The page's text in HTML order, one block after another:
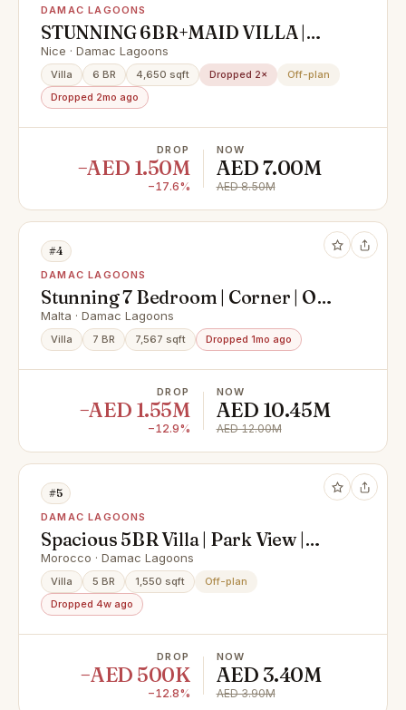
DAMAC LAGOONS
STUNNING 6BR+MAID VILLA |
SINGLE ROW | LAGOON & PARK
VIEW | PREMIUM LOCATION
Nice · Damac Lagoons
Villa 6 BR 4,650 sqft Dropped 2×
Off-plan
Dropped 2mo ago
DROP
−AED 1.50M
−17.6%
NOW
AED 7.00M
AED 8.50M
#4
DAMAC LAGOONS
Stunning 7 Bedroom | Corner | On
the Lagoon | VDI
Malta · Damac Lagoons
Villa 7 BR 7,567 sqft Dropped 1mo ago
DROP
−AED 1.55M
−12.9%
NOW
AED 10.45M
AED 12.00M
#5
DAMAC LAGOONS
Spacious 5BR Villa | Park View |
Beach Access
Morocco · Damac Lagoons
Villa 5 BR 1,550 sqft
Off-plan
Dropped 4w ago
DROP
−AED 500K
−12.8%
NOW
AED 3.40M
AED 3.90M